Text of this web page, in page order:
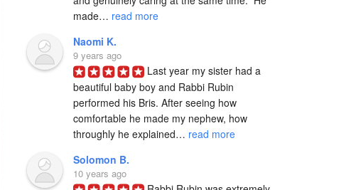
made… read more
Naomi K.
9 years ago
Last year my sister had a
beautiful baby boy and Rabbi Rubin
performed his Bris. After seeing how
comfortable he made my nephew, how
throughly he explained… read more
Solomon B.
10 years ago